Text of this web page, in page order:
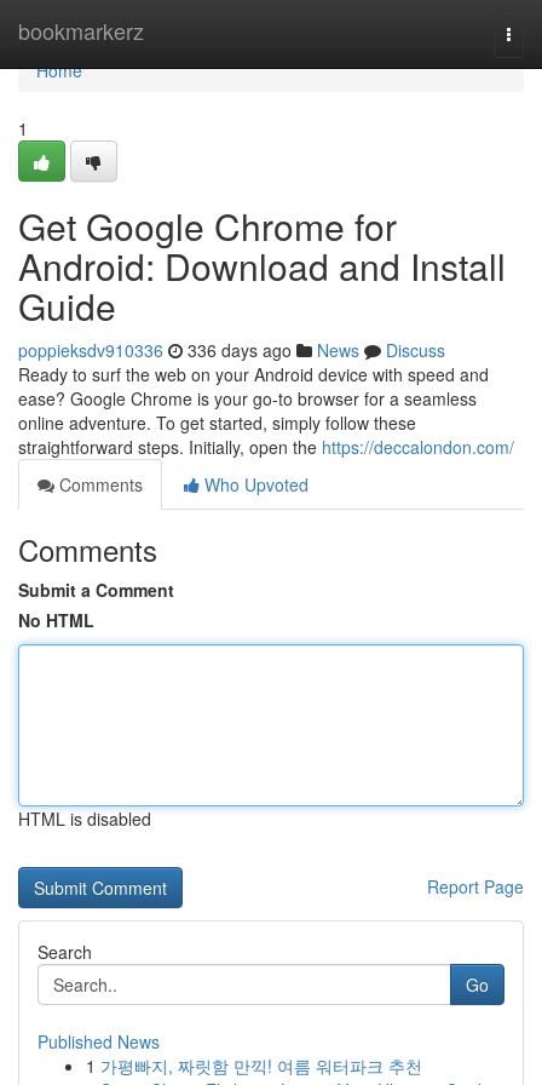
bookmarkerz
Home
Home
1
Get Google Chrome for
Android: Download and Install
Guide
poppieksdv910336 336 days ago News
Discuss
Ready to surf the web on your Android device with speed and
ease? Google Chrome is your go-to browser for a seamless
online adventure. To get started, simply follow these
straightforward steps. Initially, open the https://deccalondon.com/
Comments
Who Upvoted
Comments
Submit a Comment
No HTML
HTML is disabled
Report Page
Search
Go
Published News
1 가평빠지, 짜릿함 만끽! 여름 워터파크 추천